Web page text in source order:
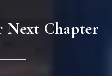
Next Chapter